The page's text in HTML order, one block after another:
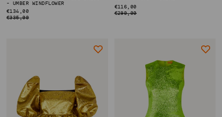
- UMBER WINDFLOWER
REGULAR
PRICE
€134,00
€335,00
REGULAR
PRICE
€116,00
€290,00